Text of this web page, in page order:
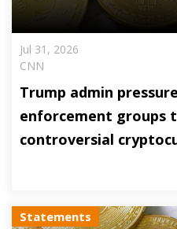
Jul 31, 2026
CNN
Trump admin
enforcement groups
controversial
Statements